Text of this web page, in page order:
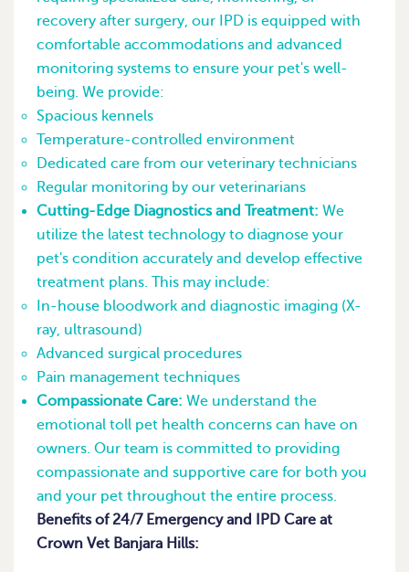
recovery after surgery, our IPD is equipped with
comfortable accommodations and advanced
monitoring systems to ensure your pet's well-
being. We provide:
Spacious kennels
Temperature-controlled environment
Dedicated care from our veterinary technicians
Regular monitoring by our veterinarians
Cutting-Edge Diagnostics and Treatment: We
utilize the latest technology to diagnose your
pet's condition accurately and develop effective
treatment plans. This may include:
In-house bloodwork and diagnostic imaging (X-
ray, ultrasound)
Advanced surgical procedures
Pain management techniques
Compassionate Care: We understand the
emotional toll pet health concerns can have on
owners. Our team is committed to providing
compassionate and supportive care for both you
and your pet throughout the entire process.
Benefits of 24/7 Emergency and IPD Care at
Crown Vet Banjara Hills: